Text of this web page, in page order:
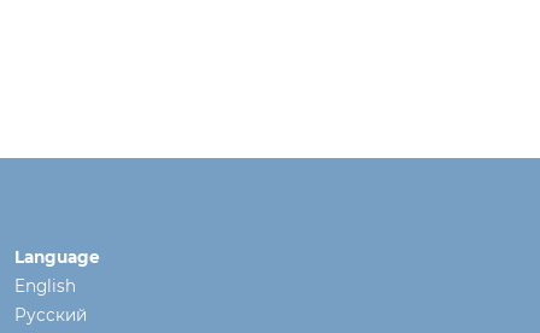
Language
English
Русский